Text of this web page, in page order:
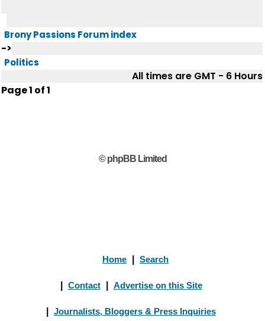
Brony Passions Forum index
->
Politics
All times are GMT - 6 Hours
Page1 of1
© phpBB Limited
Home Search
Contact Advertise on this Site
Journalists, Bloggers & Press Inquiries